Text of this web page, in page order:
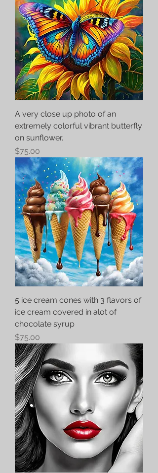
A very close up photo of an
extremely colorful vibrant butterfly
on sunflower.
Price
$75.00
5 ice cream cones with 3 flavors of
ice cream covered in alot of
chocolate syrup
Price
$75.00